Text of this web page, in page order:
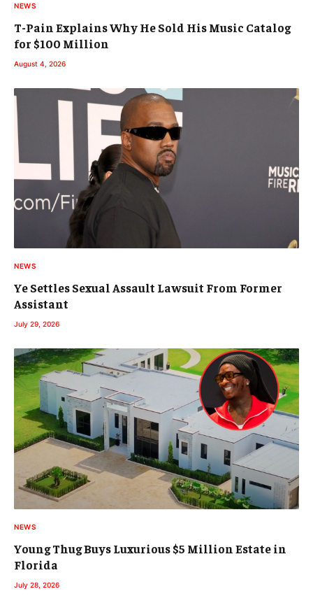
NEWS
T-Pain Explains Why He Sold His Music Catalog
for $100 Million
August 4, 2026
NEWS
Ye Settles Sexual Assault Lawsuit From Former
Assistant
July 29, 2026
NEWS
Young Thug Buys Luxurious $5 Million Estate in
Florida
July 28, 2026